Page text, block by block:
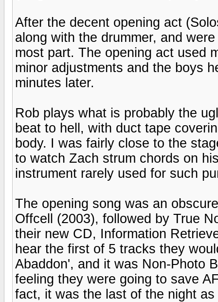
After the decent opening act
along with the drummer, and
most part. The opening act used
minor adjustments and the boys
minutes later.
Rob plays what is probably the
beat to hell, with duct tape
body. I was fairly close to the
to watch Zach strum chords on
instrument rarely used for such
The opening song was an
Offcell (2003), followed by True
their new CD, Information
hear the first of 5 tracks they
Abaddon', and it was Non-Photo
feeling they were going to save
fact, it was the last of the night